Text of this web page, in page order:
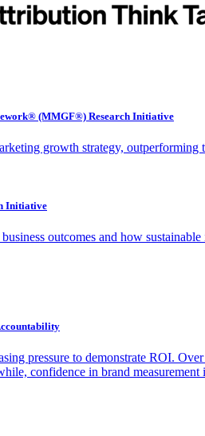
(MMGF®) Research Initiative
growth strategy,
Initiative
outcomes and how sustainable
pressure to demonstrate ROI.
confidence in brand